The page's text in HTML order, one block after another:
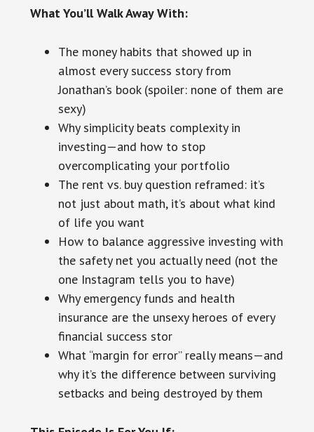
What You’ll Walk Away With:
The money habits that showed up in
almost every success story from
Jonathan’s book (spoiler: none of them are
sexy)
Why simplicity beats complexity in
investing—and how to stop
overcomplicating your portfolio
The rent vs. buy question reframed: it’s
not just about math, it’s about what kind
of life you want
How to balance aggressive investing with
the safety net you actually need (not the
one Instagram tells you to have)
Why emergency funds and health
insurance are the unsexy heroes of every
financial success stor
What “margin for error” really means—and
why it’s the difference between surviving
setbacks and being destroyed by them